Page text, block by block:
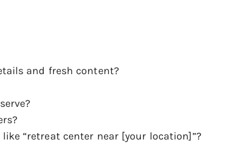
and fresh content?
“retreat center near [your location]”?